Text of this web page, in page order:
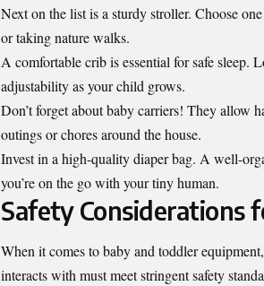
Next on the list is a sturdy stroller. Choose
or taking nature walks.
A comfortable crib is essential for safe sleep.
adjustability as your child grows.
Don’t forget about baby carriers! They allow
outings or chores around the house.
Invest in a high-quality diaper bag. A well-
you’re on the go with your tiny human.
Safety Considerations
When it comes to baby and toddler
interacts with must meet stringent safety